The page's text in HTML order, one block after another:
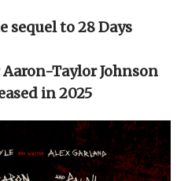
to
a
new
window)
sequel to 28 Days
Taylor Johnson
in 2025